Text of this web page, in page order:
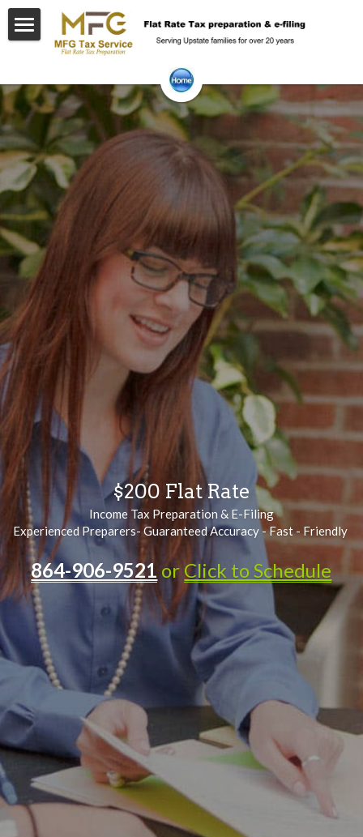
Home
Getting ready
Frequent Questions
Contact Us
$200 Flat Rate
Income Tax Preparation & E-Filing
Experienced Preparers- Guaranteed Accuracy - Fast - Friendly
864-906-9521 or Click to Schedule